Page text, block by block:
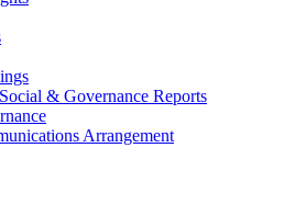
& Governance Reports
Arrangement